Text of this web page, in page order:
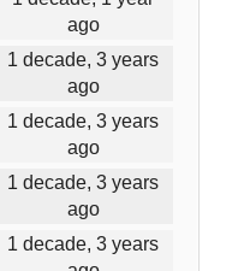
ago
1 decade, 3 years
ago
1 decade, 3 years
ago
1 decade, 3 years
ago
1 decade, 3 years